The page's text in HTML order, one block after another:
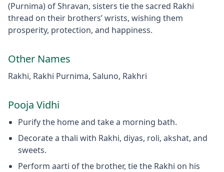
(Purnima) of Shravan, sisters tie the sacred Rakhi
thread on their brothers’ wrists, wishing them
prosperity, protection, and happiness.
Other Names
Rakhi, Rakhi Purnima, Saluno, Rakhri
Pooja Vidhi
Purify the home and take a morning bath.
Decorate a thali with Rakhi, diyas, roli, akshat, and
sweets.
Perform aarti of the brother, tie the Rakhi on his